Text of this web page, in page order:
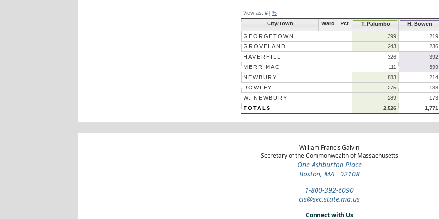
View as: # | %
City/Town
Ward Pct T. Palumbo H. Bowen
GEORGETOWN 399
219
GROVELAND
243
236
HAVERHILL
326
392
MERRIMAC
111
399
NEWBURY
883
214
ROWLEY
275
138
W. NEWBURY
289
173
TOTALS
2,526 1,771
William Francis Galvin
Secretary of the Commonwealth of Massachusetts
One Ashburton Place
Boston, MA 02108
1-800-392-6090
cis@sec.state.ma.us
Connect with Us